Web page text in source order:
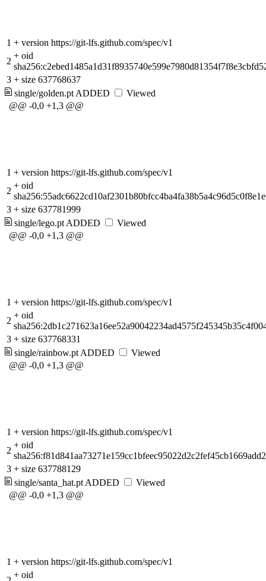
1 + version https://git-lfs.github.com/spec/v1
2
+ oid
3 + size 637768637
single/golden.pt ADDED
Viewed
@@ -0,0 +1,3 @@
1 + version https://git-lfs.github.com/spec/v1
2
+ oid
3 + size 637781999
single/lego.pt ADDED
Viewed
@@ -0,0 +1,3 @@
1 + version https://git-lfs.github.com/spec/v1
2
+ oid
3 + size 637768331
single/rainbow.pt ADDED
Viewed
@@ -0,0 +1,3 @@
1 + version https://git-lfs.github.com/spec/v1
2
+ oid
3 + size 637788129
single/santa_hat.pt ADDED
Viewed
@@ -0,0 +1,3 @@
1 + version https://git-lfs.github.com/spec/v1
+ oid